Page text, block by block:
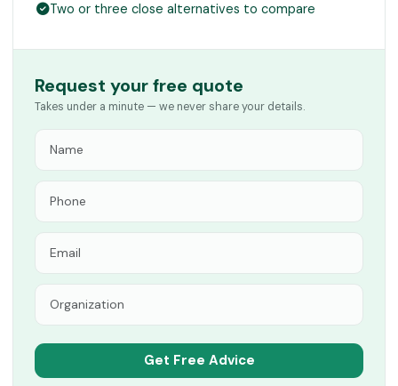
Two or three close alternatives to compare
Request your free quote
Takes under a minute — we never share your details.